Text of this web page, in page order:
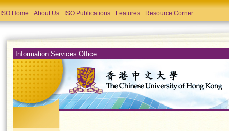
ISO Home About Us ISO Publications Features Resource Corner
Information Services Office